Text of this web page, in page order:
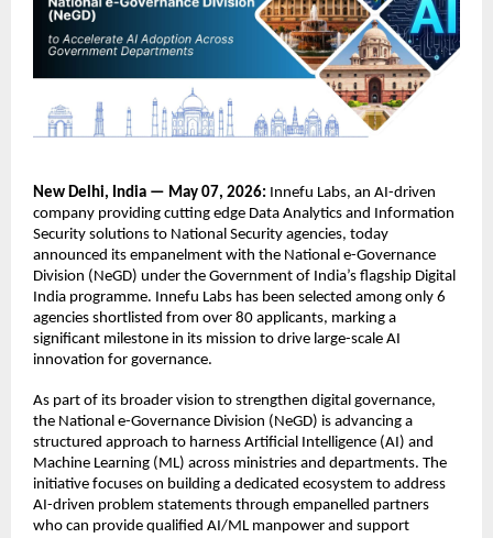
New Delhi, India — May 07, 2026: Innefu Labs, an AI-driven
company providing cutting edge Data Analytics and Information
Security solutions to National Security agencies, today
announced its empanelment with the National e-Governance
Division (NeGD) under the Government of India’s flagship Digital
India programme. Innefu Labs has been selected among only 6
agencies shortlisted from over 80 applicants, marking a
significant milestone in its mission to drive large-scale AI
innovation for governance.
As part of its broader vision to strengthen digital governance,
the National e-Governance Division (NeGD) is advancing a
structured approach to harness Artificial Intelligence (AI) and
Machine Learning (ML) across ministries and departments. The
initiative focuses on building a dedicated ecosystem to address
AI-driven problem statements through empanelled partners
who can provide qualified AI/ML manpower and support